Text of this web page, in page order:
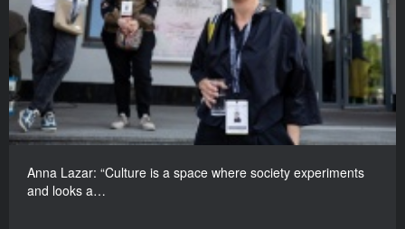
Anna Lazar: “Culture is a space where society experiments
and looks a…